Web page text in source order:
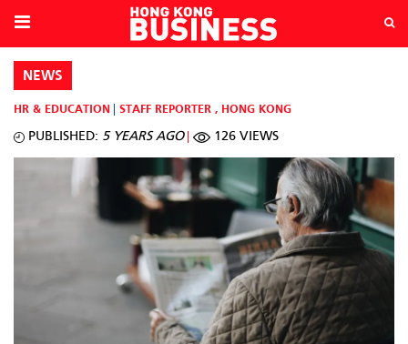
NEWS
HR & EDUCATION STAFF REPORTER , HONG KONG
PUBLISHED: 5 YEARS AGO 126 VIEWS